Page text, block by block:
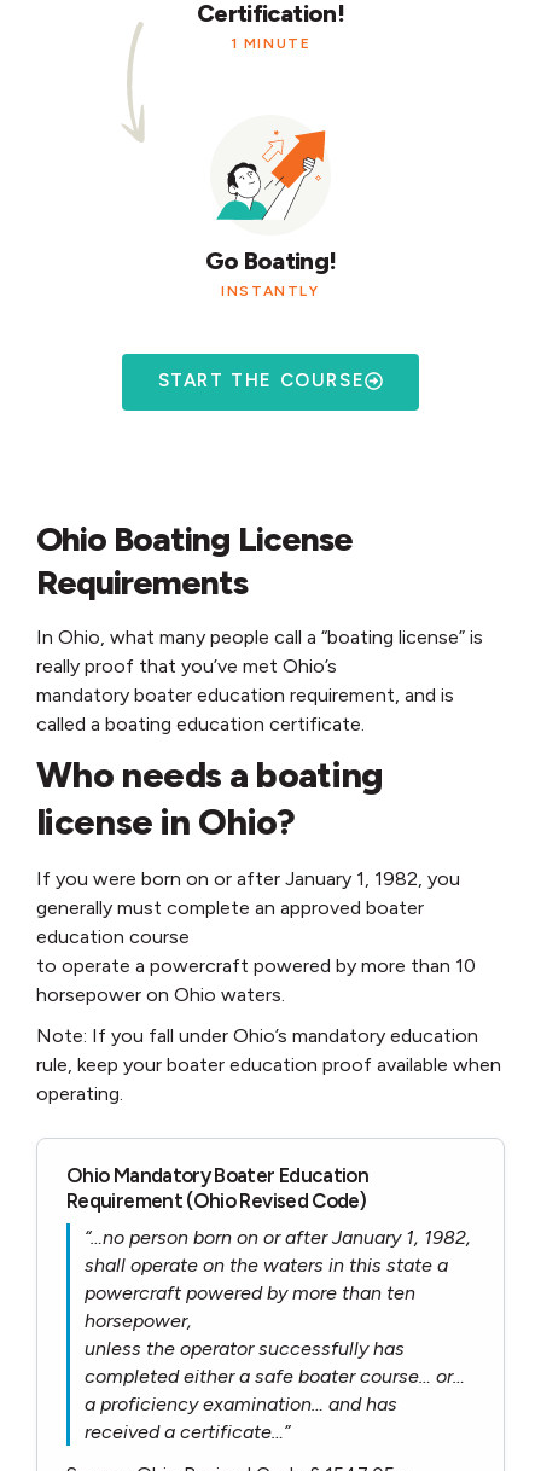
Certification!
1 MINUTE
Go Boating!
INSTANTLY
START THE COURSE
Ohio Boating License
Requirements
In Ohio, what many people call a “boating license” is
really proof that you’ve met Ohio’s
mandatory boater education requirement, and is
called a boating education certificate.
Who needs a boating
license in Ohio?
If you were born on or after January 1, 1982, you
generally must complete an approved boater
education course
to operate a powercraft powered by more than 10
horsepower on Ohio waters.
Note: If you fall under Ohio’s mandatory education
rule, keep your boater education proof available when
operating.
Ohio Mandatory Boater Education
Requirement (Ohio Revised Code)
“…no person born on or after January 1, 1982,
shall operate on the waters in this state a
powercraft powered by more than ten
horsepower,
unless the operator successfully has
completed either a safe boater course… or…
a proficiency examination… and has
received a certificate…”